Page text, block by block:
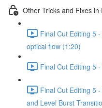
Other Tricks and Fixes in
Final Cut Editing 5
optical flow (1:20)
Final Cut Editing 5
Final Cut Editing 5
and Level Burst